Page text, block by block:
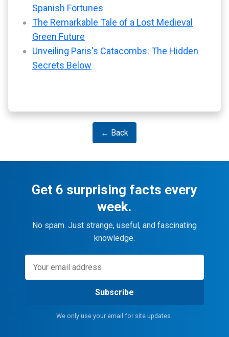
Spanish Fortunes
The Remarkable Tale of a Lost Medieval
Green Future
Unveiling Paris's Catacombs: The Hidden
Secrets Below
← Back
Get 6 surprising facts every
week.
No spam. Just strange, useful, and fascinating
knowledge.
Subscribe
We only use your email for site updates.